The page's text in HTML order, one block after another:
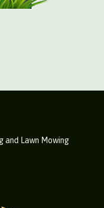
and Lawn Mowing